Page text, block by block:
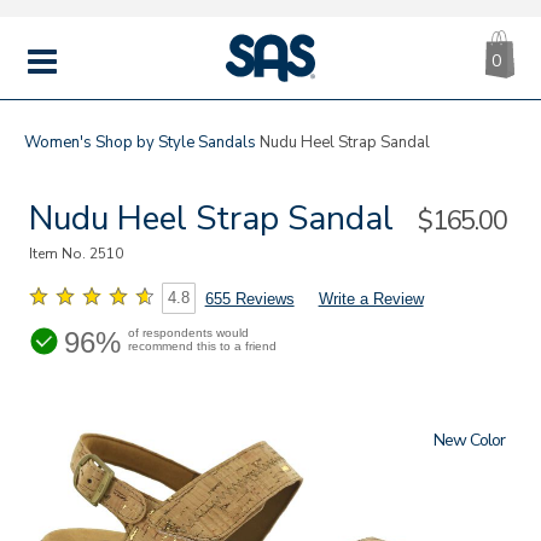
MENU
|
SAS
0
Women's Shop by StyleSandals Nudu Heel Strap Sandal
Nudu Heel Strap Sandal Sale
$165.00
Item No. 2510
4.8 655 Reviews Write a Review
96% of respondents would
recommend this to a friend
New